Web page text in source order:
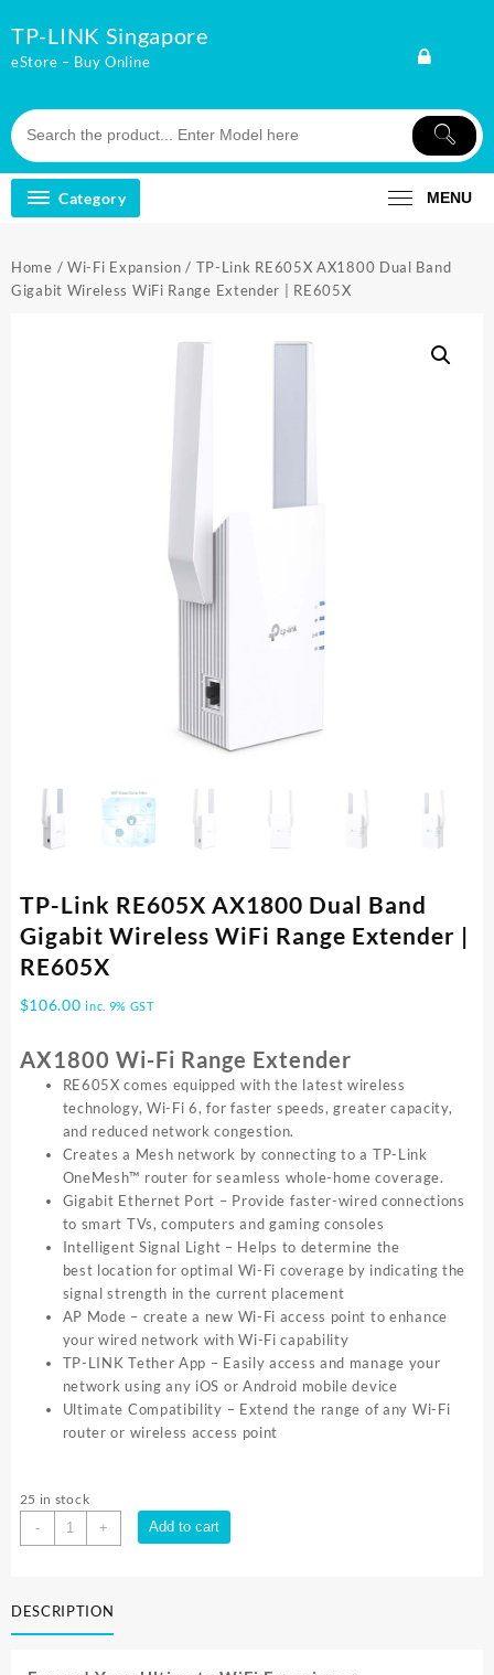
to
content
TP-LINK Singapore
eStore – Buy Online
Category MENU
Home / Wi-Fi Expansion / TP-Link RE605X AX1800 Dual Band
Gigabit Wireless WiFi Range Extender | RE605X
TP-Link RE605X AX1800 Dual Band
Gigabit Wireless WiFi Range Extender |
RE605X
$106.00 inc. 9% GST
AX1800 Wi-Fi Range Extender
RE605X comes equipped with the latest wireless
technology, Wi-Fi 6, for faster speeds, greater capacity,
and reduced network congestion.
Creates a Mesh network by connecting to a TP-Link
OneMesh™ router for seamless whole-home coverage.
Gigabit Ethernet Port – Provide faster-wired connections
to smart TVs, computers and gaming consoles
Intelligent Signal Light – Helps to determine the
best location for optimal Wi-Fi coverage by indicating the
signal strength in the current placement
AP Mode – create a new Wi-Fi access point to enhance
your wired network with Wi-Fi capability
TP-LINK Tether App – Easily access and manage your
network using any iOS or Android mobile device
Ultimate Compatibility – Extend the range of any Wi-Fi
router or wireless access point
25 in stock
-
TP-
Link
Dual
Band
+ Add to cart
DESCRIPTION